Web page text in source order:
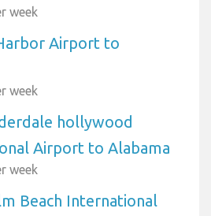
week
Airport to
week
hollywood
Airport to Alabama
week
Beach International